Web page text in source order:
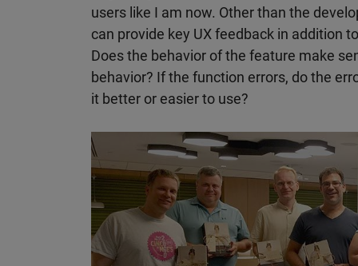
users like I am now. Other than the
can provide key UX feedback in addition
Does the behavior of the feature make
behavior? If the function errors, do the
it better or easier to use?